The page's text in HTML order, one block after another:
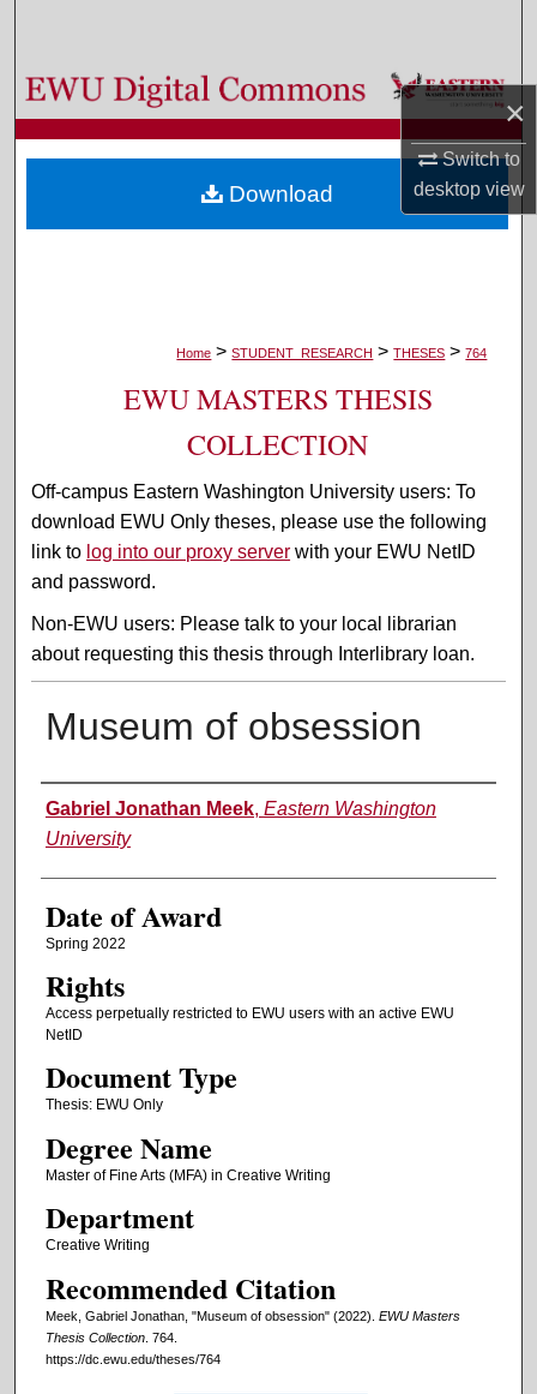
×
Switch to
desktopview
Browse Colleges, Departments, and Programs
My Account
About
Home > STUDENT_RESEARCH > THESES > 764
EWU MASTERS THESIS
COLLECTION
Off-campus Eastern Washington University users: To
download EWU Only theses, please use the following
link to log into our proxy server with your EWU NetID
and password.
Non-EWU users: Please talk to your local librarian
about requesting this thesis through Interlibrary loan.
Museum of obsession
Author
Gabriel Jonathan Meek, Eastern Washington
University
Date of Award
Spring 2022
Rights
Access perpetually restricted to EWU users with an active EWU
NetID
Document Type
Thesis: EWU Only
Degree Name
Master of Fine Arts (MFA) in Creative Writing
Department
Creative Writing
Recommended Citation
Meek, Gabriel Jonathan, "Museum of obsession" (2022). EWU Masters
Thesis Collection. 764.
https://dc.ewu.edu/theses/764
Download